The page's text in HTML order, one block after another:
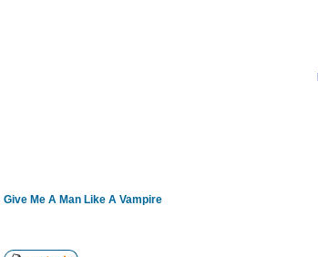
Give Me A Man Like A Vampire